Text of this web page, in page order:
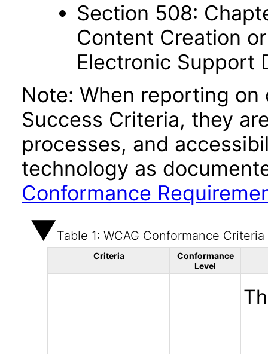
Section 508:
Content Creation
Electronic Support
Note: When reporting
Success Criteria, they
processes, and
technology as
Conformance
Table 1: WCAG Conformance Criteria
Criteria
Conformance
Level